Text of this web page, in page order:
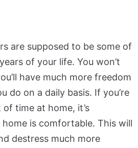
are supposed to be some of
of your life. You won’t
have much more freedom
do on a daily basis. If you’re
time at home, it’s
is comfortable. This will
destress much more